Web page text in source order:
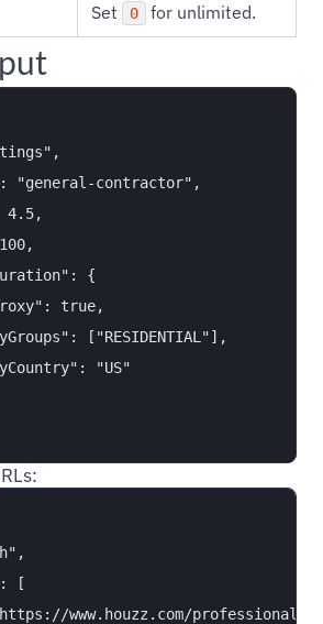
Set
0 for unlimited.
"general-contractor",
4.5,
{
true,
["RESIDENTIAL"],
"US"
[
www.houzz.com/